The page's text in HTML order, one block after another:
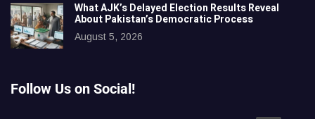
What AJK’s Delayed Election Results Reveal
About Pakistan’s Democratic Process
August 5, 2026
Follow Us on Social!